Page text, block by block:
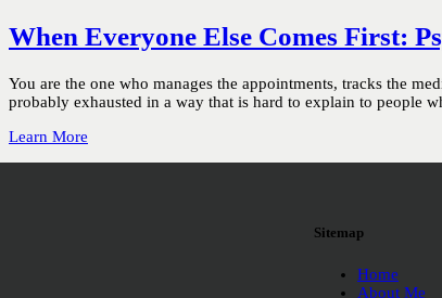
When Everyone Else Comes First:
You are the one who manages the appointments, tracks the
probably exhausted in a way that is hard to explain to people
Learn More
Sitemap
Home
About Me